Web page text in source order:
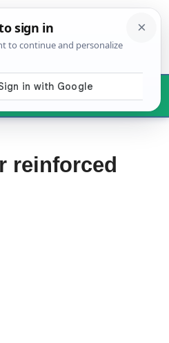
Menu
reinforced